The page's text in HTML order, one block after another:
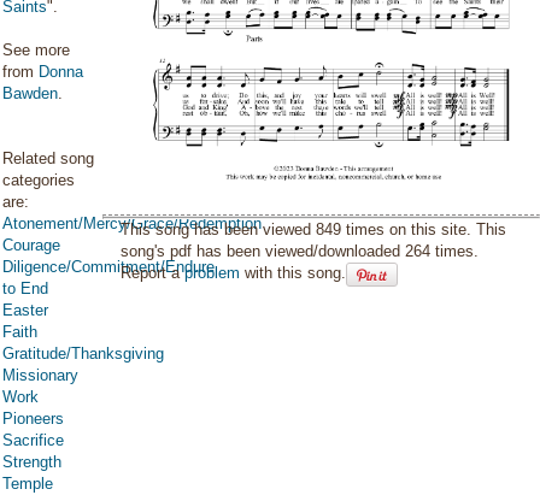
Saints".
See more
from Donna
Bawden.
Related song
categories
are:
Atonement/Mercy/Grace/Redemption
Courage
Diligence/Commitment/Endure
to End
Easter
Faith
Gratitude/Thanksgiving
Missionary
Work
Pioneers
Sacrifice
Strength
Temple
This song has been viewed 849 times on this site. This
song's pdf has been viewed/downloaded 264 times.
Report aproblem with this song.